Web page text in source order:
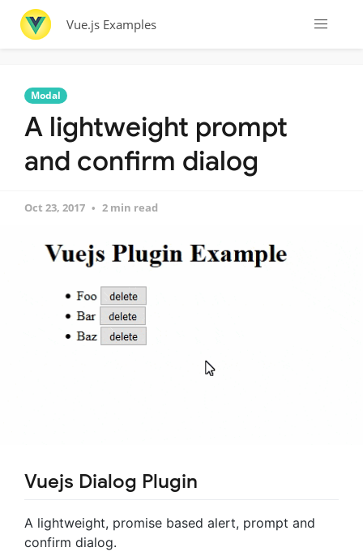
Vue.js Examples
Modal
A lightweight prompt
and confirm dialog
Oct 23, 2017 2 min read
Vuejs Dialog Plugin
A lightweight, promise based alert, prompt and
confirm dialog.